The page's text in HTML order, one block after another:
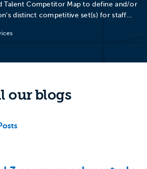
Talent Competitor Map to define and/or
distinct competitive set(s) for staff
our blogs